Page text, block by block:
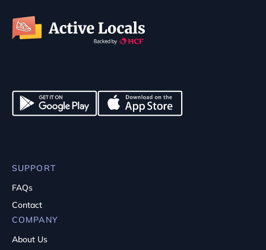
SUPPORT
FAQs
Contact
COMPANY
About Us